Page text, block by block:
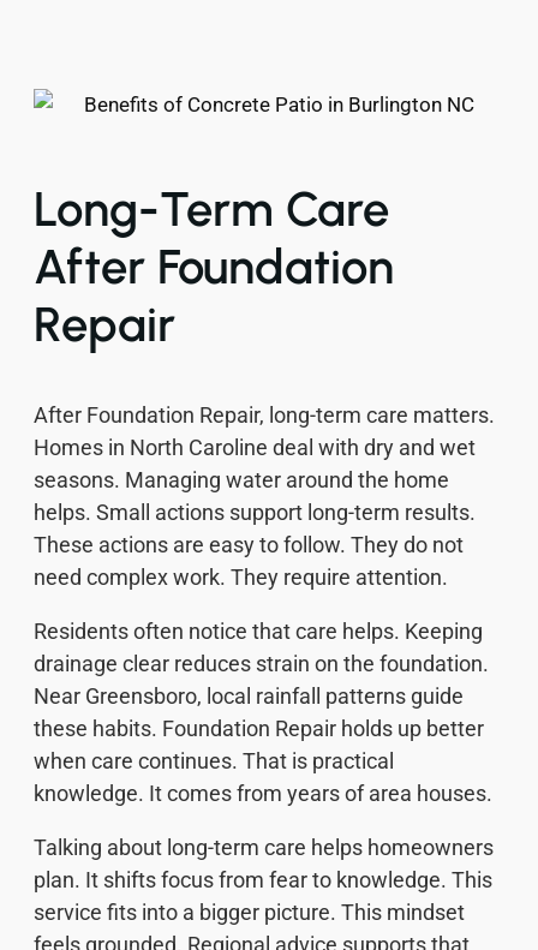
Long-Term Care
After Foundation
Repair
After Foundation Repair, long-term care matters.
Homes in North Caroline deal with dry and wet
seasons. Managing water around the home
helps. Small actions support long-term results.
These actions are easy to follow. They do not
need complex work. They require attention.
Residents often notice that care helps. Keeping
drainage clear reduces strain on the foundation.
Near Greensboro, local rainfall patterns guide
these habits. Foundation Repair holds up better
when care continues. That is practical
knowledge. It comes from years of area houses.
Talking about long-term care helps homeowners
plan. It shifts focus from fear to knowledge. This
service fits into a bigger picture. This mindset
feels grounded. Regional advice supports that